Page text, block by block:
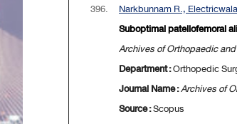
396.
Narkbunnam R.,
Suboptimal patellofemoral
Archives of Orthopaedic
Department :Orthopedic
Journal Name :Archives of
Source :Scopus